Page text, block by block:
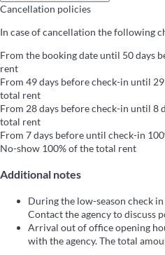
Cancellation policies
In case of cancellation the following
From the booking date until 50 days
rent
From 49 days before check-in until
total rent
From 28 days before check-in until 8
total rent
From 7 days before until check-in
No-show 100% of the total rent
Additional notes
During the low-season check
Contact the agency to discuss
Arrival out of office opening
with the agency. The total